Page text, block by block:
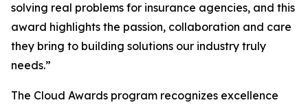
solving real problems for insurance agencies, and this
award highlights the passion, collaboration and care
they bring to building solutions our industry truly
needs.”
The Cloud Awards program recognizes excellence